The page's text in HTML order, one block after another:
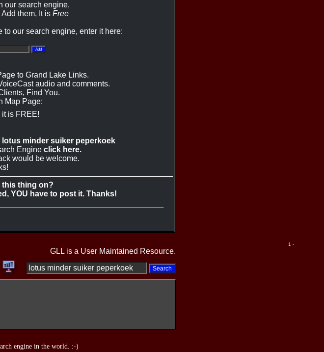
our search engine,
them, It is Free
our search engine, enter it here:
to Grand Lake Links.
audio and comments.
Find You.
Map Page:
it is FREE!
lotus minder suiker peperkoek
Engine click here.
would be welcome.
this thing on?
YOU have to post it. Thanks!
1 -
GLL is a User Maintained Resource.
engine in the world. :-)